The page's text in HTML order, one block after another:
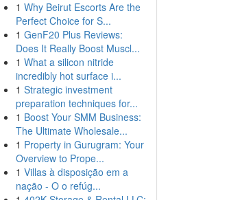
1 Why Beirut Escorts Are the
Perfect Choice for S...
1 GenF20 Plus Reviews:
Does It Really Boost Muscl...
1 What a silicon nitride
incredibly hot surface i...
1 Strategic investment
preparation techniques for...
1 Boost Your SMM Business:
The Ultimate Wholesale...
1 Property in Gurugram: Your
Overview to Prope...
1 Villas à disposição em a
nação - O o refúg...